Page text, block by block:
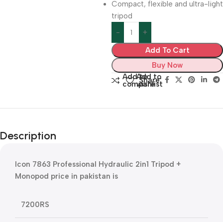
Compact, flexible and ultra-light
tripod
Add To Cart
Buy Now
Add to
compare
Add to
wishlist
Share:
Description
Icon 7863 Professional Hydraulic 2in1 Tripod +
Monopod price in pakistan is
7200RS